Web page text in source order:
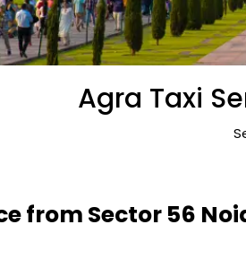
Agra Taxi
from Sector 56